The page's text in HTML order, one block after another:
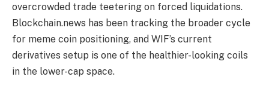
overcrowded trade teetering on forced liquidations.
Blockchain.news has been tracking the broader cycle
for meme coin positioning, and WIF’s current
derivatives setup is one of the healthier-looking coils
in the lower-cap space.